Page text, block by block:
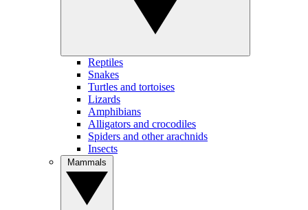
Reptiles
Snakes
Turtles and tortoises
Lizards
Amphibians
Alligators and crocodiles
Spiders and other arachnids
Insects